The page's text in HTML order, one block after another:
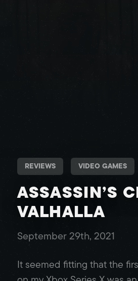
REVIEWS VIDEO GAMES
ASSASSIN’S
VALHALLA
September 29th, 2021
It seemed fitting that the